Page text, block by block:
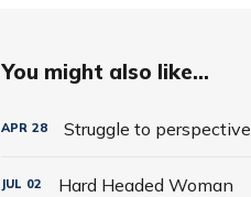
You might also like...
APR 28 Struggle to perspective
JUL 02 Hard Headed Woman